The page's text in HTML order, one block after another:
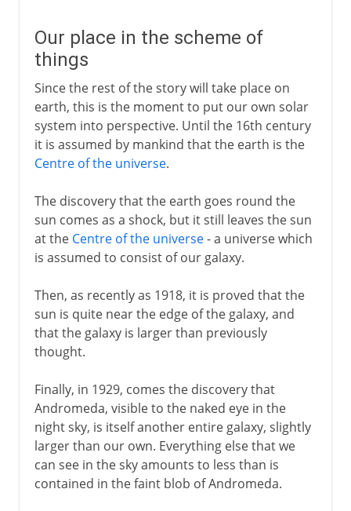
Our place in the scheme of
things
Since the rest of the story will take place on
earth, this is the moment to put our own solar
system into perspective. Until the 16th century
it is assumed by mankind that the earth is the
Centre of the universe.
The discovery that the earth goes round the
sun comes as a shock, but it still leaves the sun
at the Centre of the universe- a universe which
is assumed to consist of our galaxy.
Then, as recently as 1918, it is proved that the
sun is quite near the edge of the galaxy, and
that the galaxy is larger than previously
thought.
Finally, in 1929, comes the discovery that
Andromeda, visible to the naked eye in the
night sky, is itself another entire galaxy, slightly
larger than our own. Everything else that we
can see in the sky amounts to less than is
contained in the faint blob of Andromeda.